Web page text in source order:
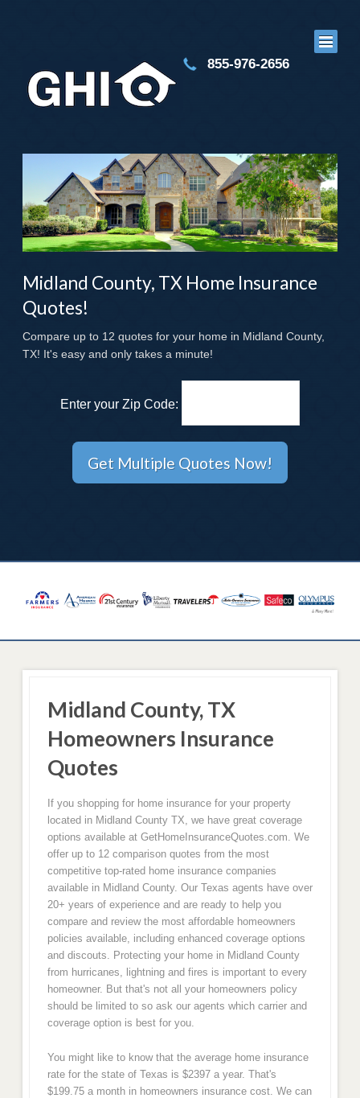
855-976-2656
Midland County, TX Home Insurance
Quotes!
Compare up to 12 quotes for your home in Midland County,
TX! It's easy and only takes a minute!
Enter your Zip Code:
Midland County, TX
Homeowners Insurance
Quotes
If you shopping for home insurance for your property
located in Midland County TX, we have great coverage
options available at GetHomeInsuranceQuotes.com. We
offer up to 12 comparison quotes from the most
competitive top-rated home insurance companies
available in Midland County. Our Texas agents have over
20+ years of experience and are ready to help you
compare and review the most affordable homeowners
policies available, including enhanced coverage options
and discouts. Protecting your home in Midland County
from hurricanes, lightning and fires is important to every
homeowner. But that's not all your homeowners policy
should be limited to so ask our agents which carrier and
coverage option is best for you.
You might like to know that the average home insurance
rate for the state of Texas is $2397 a year. That's
$199.75 a month in homeowners insurance cost. We can